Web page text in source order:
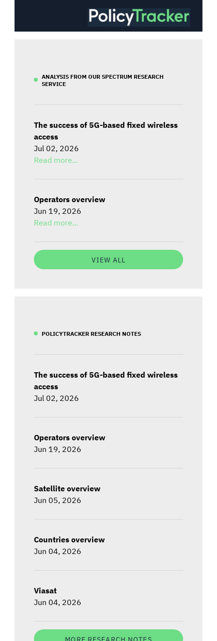
ANALYSIS FROM OUR SPECTRUM RESEARCH
SERVICE
The success of 5G-based fixed wireless
access
Jul 02, 2026
Read more...
Operators overview
Jun 19, 2026
Read more...
VIEW ALL
POLICYTRACKER RESEARCH NOTES
The success of 5G-based fixed wireless
access
Jul 02, 2026
Operators overview
Jun 19, 2026
Satellite overview
Jun 05, 2026
Countries overview
Jun 04, 2026
Viasat
Jun 04, 2026
MORE RESEARCH NOTES